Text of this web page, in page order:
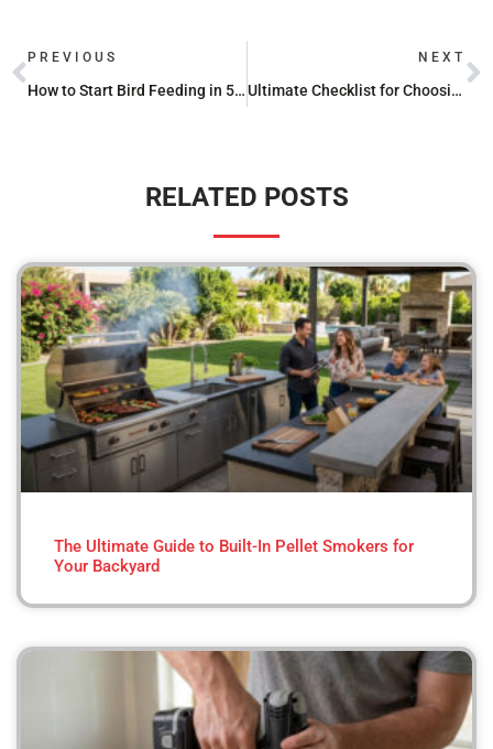
PREVIOUS
How to Start Bird Feeding in 5 Simple Steps
NEXT
Ultimate Checklist for Choosing the Perfect Bird Feeder
RELATED POSTS
The Ultimate Guide to Built-In Pellet Smokers for
Your Backyard